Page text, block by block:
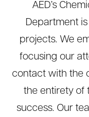
AED’s
Department
projects. We
focusing our
contact with the
the entirety of
success. Our